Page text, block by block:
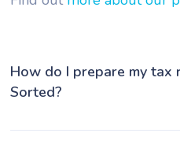
How do I prepare my tax
Sorted?